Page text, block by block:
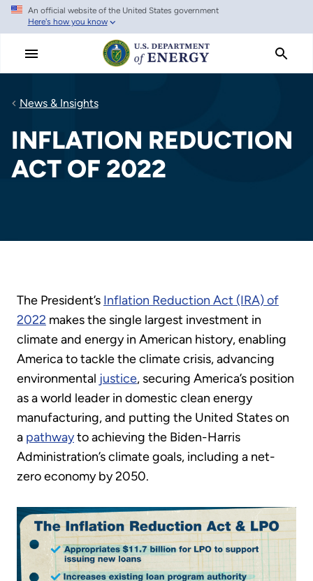
Skip
main
An official website of the United States government
Here's how you know
News & Insights
INFLATION REDUCTION
ACT OF 2022
The President’s Inflation Reduction Act (IRA) of
2022 makes the single largest investment in
climate and energy in American history, enabling
America to tackle the climate crisis, advancing
environmental justice, securing America’s position
as a world leader in domestic clean energy
manufacturing, and putting the United States on
a pathwayto achieving the Biden-Harris
Administration’s climate goals, including a net-
zero economy by 2050.